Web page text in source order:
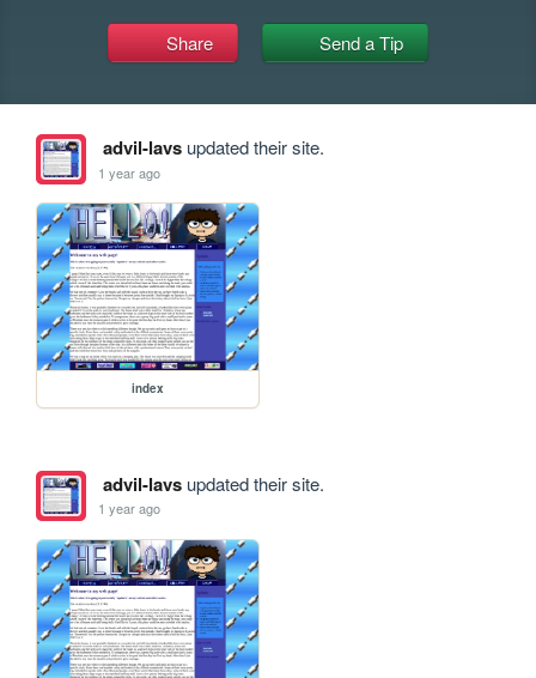
Share Send a Tip
advil-lavsupdated their site.
1 year ago
index
advil-lavsupdated their site.
1 year ago